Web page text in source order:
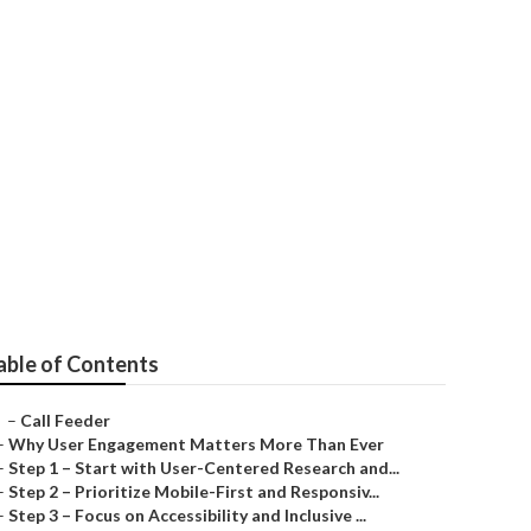
of Contents
– Call Feeder
Why User Engagement Matters More Than Ever
Step 1 – Start with User-Centered Research and...
Step 2 – Prioritize Mobile-First and Responsiv...
Step 3 – Focus on Accessibility and Inclusive ...